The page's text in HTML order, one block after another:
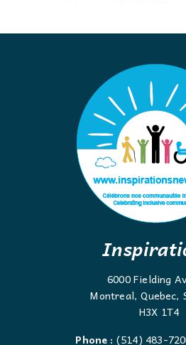
6000 Fielding
Montreal, Quebec,
H3X 1T4
Phone : (514) 483-